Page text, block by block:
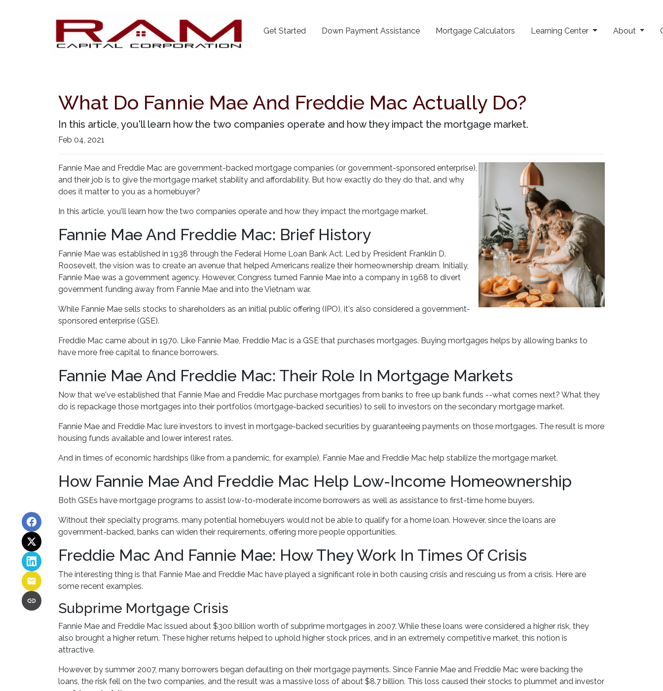
Get Started Down Payment Assistance Mortgage Calculators Learning Center About
What Do Fannie Mae And Freddie Mac Actually Do?
In this article, you'll learn how the two companies operate and how they impact the mortgage market.
Feb 04, 2021
Fannie Mae and Freddie Mac are government-backed mortgage companies (or government-sponsored enterprise),
and their job is to give the mortgage market stability and affordability. But how exactly do they do that, and why
does it matter to you as a homebuyer?
In this article, you'll learn how the two companies operate and how they impact the mortgage market.
Fannie Mae And Freddie Mac: Brief History
Fannie Mae was established in 1938 through the Federal Home Loan Bank Act. Led by President Franklin D.
Roosevelt, the vision was to create an avenue that helped Americans realize their homeownership dream. Initially,
Fannie Mae was a government agency. However, Congress turned Fannie Mae into a company in 1968 to divert
government funding away from Fannie Mae and into the Vietnam war.
While Fannie Mae sells stocks to shareholders as an initial public offering (IPO), it's also considered a government-
sponsored enterprise (GSE).
Freddie Mac came about in 1970. Like Fannie Mae, Freddie Mac is a GSE that purchases mortgages. Buying mortgages helps by allowing banks to
have more free capital to finance borrowers.
Fannie Mae And Freddie Mac: Their Role In Mortgage Markets
Now that we've established that Fannie Mae and Freddie Mac purchase mortgages from banks to free up bank funds --what comes next? What they
do is repackage those mortgages into their portfolios (mortgage-backed securities) to sell to investors on the secondary mortgage market.
Fannie Mae and Freddie Mac lure investors to invest in mortgage-backed securities by guaranteeing payments on those mortgages. The result is more
housing funds available and lower interest rates.
And in times of economic hardships (like from a pandemic, for example), Fannie Mae and Freddie Mac help stabilize the mortgage market.
How Fannie Mae And Freddie Mac Help Low-Income Homeownership
Both GSEs have mortgage programs to assist low-to-moderate income borrowers as well as assistance to first-time home buyers.
Without their specialty programs, many potential homebuyers would not be able to qualify for a home loan. However, since the loans are
government-backed, banks can widen their requirements, offering more people opportunities.
Freddie Mac And Fannie Mae: How They Work In Times Of Crisis
The interesting thing is that Fannie Mae and Freddie Mac have played a significant role in both causing crisis and rescuing us from a crisis. Here are
some recent examples.
Subprime Mortgage Crisis
Fannie Mae and Freddie Mac issued about $300 billion worth of subprime mortgages in 2007. While these loans were considered a higher risk, they
also brought a higher return. These higher returns helped to uphold higher stock prices, and in an extremely competitive market, this notion is
attractive.
However, by summer 2007, many borrowers began defaulting on their mortgage payments. Since Fannie Mae and Freddie Mac were backing the
loans, the risk fell on the two companies, and the result was a massive loss of about $8.7 billion. This loss caused their stocks to plummet and investor